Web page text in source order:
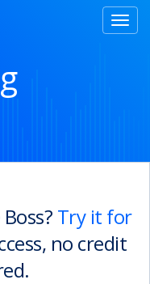
Try it for
no credit